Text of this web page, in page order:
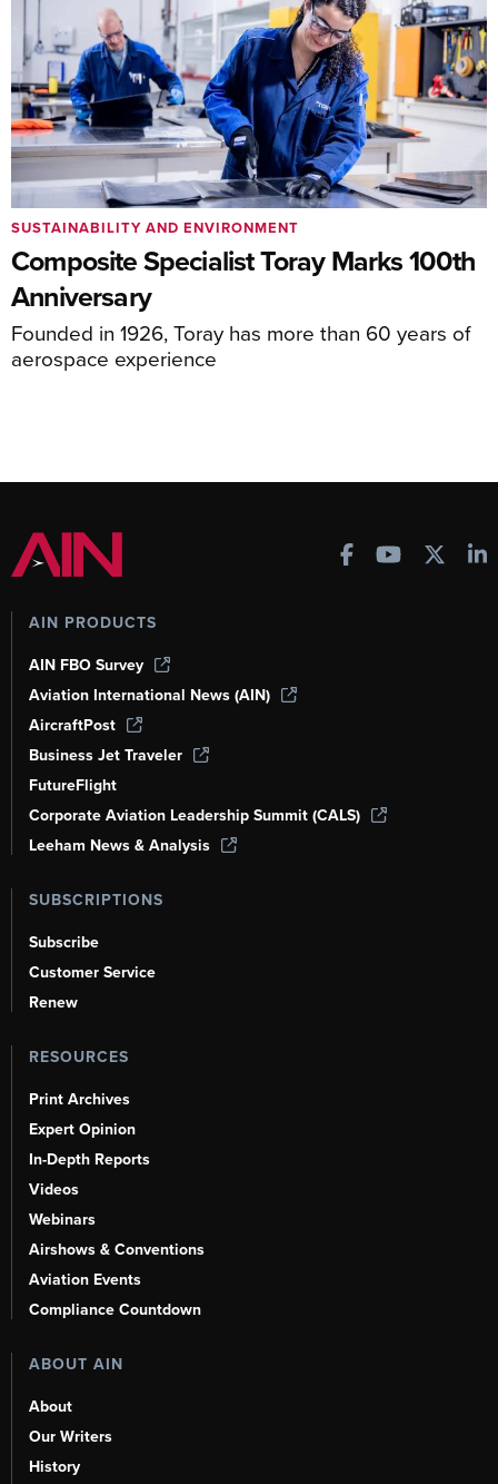
Composite Specialist Toray Marks 100th
Anniversary
Founded in 1926, Toray has more than 60 years of
aerospace experience
SUSTAINABILITY AND ENVIRONMENT
AIN PRODUCTS
AIN FBO Survey
Aviation International News (AIN)
AircraftPost
Business Jet Traveler
FutureFlight
Corporate Aviation Leadership Summit (CALS)
Leeham News & Analysis
SUBSCRIPTIONS
Subscribe
Customer Service
Renew
RESOURCES
Print Archives
Expert Opinion
In-Depth Reports
Videos
Webinars
Airshows & Conventions
Aviation Events
Compliance Countdown
ABOUT AIN
About
Our Writers
History